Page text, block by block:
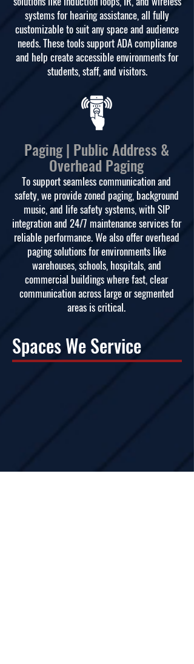
systems for hearing assistance, all fully
customizable to suit any space and audience
needs. These tools support ADA compliance
and help create accessible environments for
students, staff, and visitors.
Paging | Public Address &
Overhead Paging
To support seamless communication and
safety, we provide zoned paging, background
music, and life safety systems, with SIP
integration and 24/7 maintenance services for
reliable performance. We also offer overhead
paging solutions for environments like
warehouses, schools, hospitals, and
commercial buildings where fast, clear
communication across large or segmented
areas is critical.
Spaces We Service
Govt/Public Sector